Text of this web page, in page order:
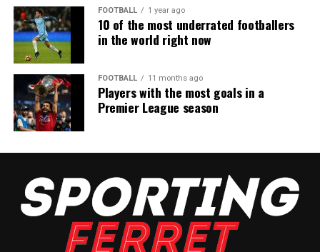
FOOTBALL 1 year ago
10 of the most underrated footballers
in the world right now
FOOTBALL 11 months ago
Players with the most goals in a
Premier League season